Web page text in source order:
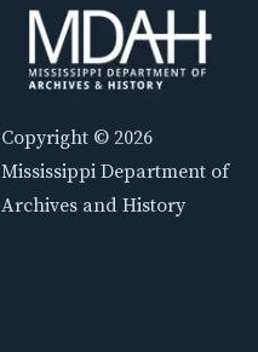
Copyright © 2026
Mississippi Department of
Archives and History